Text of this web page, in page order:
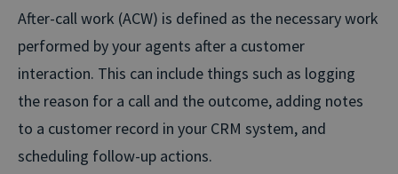
After-call work (ACW) is defined as the necessary work
performed by your agents after a customer
interaction. This can include things such as logging
the reason for a call and the outcome, adding notes
to a customer record in your CRM system, and
scheduling follow-up actions.